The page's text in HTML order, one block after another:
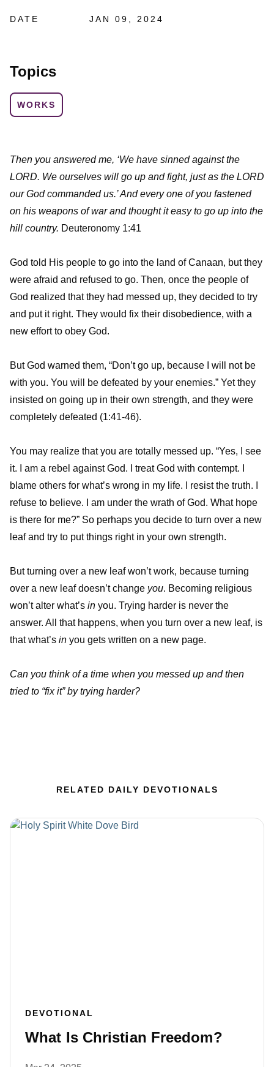
DATE JAN 09, 2024
Topics
WORKS
Then you answered me, ‘We have sinned against the
LORD. We ourselves will go up and fight, just as the LORD
our God commanded us.’ And every one of you fastened
on his weapons of war and thought it easy to go up into the
hill country. Deuteronomy 1:41
God told His people to go into the land of Canaan, but they
were afraid and refused to go. Then, once the people of
God realized that they had messed up, they decided to try
and put it right. They would fix their disobedience, with a
new effort to obey God.
But God warned them, “Don’t go up, because I will not be
with you. You will be defeated by your enemies.” Yet they
insisted on going up in their own strength, and they were
completely defeated (1:41-46).
You may realize that you are totally messed up. “Yes, I see
it. I am a rebel against God. I treat God with contempt. I
blame others for what’s wrong in my life. I resist the truth. I
refuse to believe. I am under the wrath of God. What hope
is there for me?” So perhaps you decide to turn over a new
leaf and try to put things right in your own strength.
But turning over a new leaf won’t work, because turning
over a new leaf doesn’t change you. Becoming religious
won’t alter what’s in you. Trying harder is never the
answer. All that happens, when you turn over a new leaf, is
that what’s in you gets written on a new page.
Can you think of a time when you messed up and then
tried to “fix it” by trying harder?
RELATED DAILY DEVOTIONALS
DEVOTIONAL
What Is Christian Freedom?